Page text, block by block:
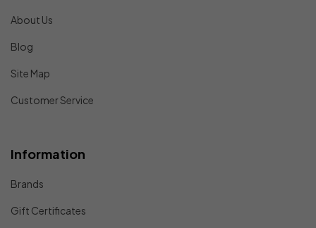
About Us
Blog
Site Map
Customer Service
Information
Brands
Gift Certificates